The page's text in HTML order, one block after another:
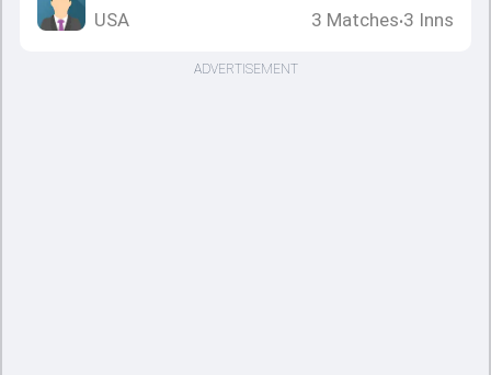
USA
3 Matches•3 Inns
ADVERTISEMENT